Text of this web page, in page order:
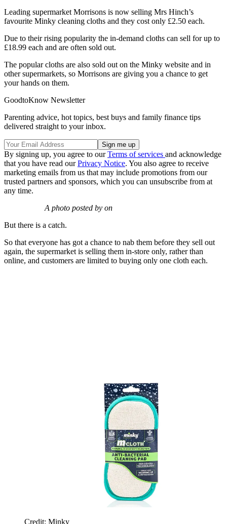
Leading supermarket Morrisons is now selling Mrs Hinch’s
favourite Minky cleaning cloths and they cost only £2.50 each.
Due to their rising popularity the in-demand cloths can sell for up to
£18.99 each and are often sold out.
The popular cloths are also sold out on the Minky website and in
other supermarkets, so Morrisons are giving you a chance to get
your hands on them.
GoodtoKnow Newsletter
Parenting advice, hot topics, best buys and family finance tips
delivered straight to your inbox.
By signing up, you agree to ourTerms of services and acknowledge
that you have read ourPrivacy Notice. You also agree to receive
marketing emails from us that may include promotions from our
trusted partners and sponsors, which you can unsubscribe from at
any time.
A photo posted by on
But there is a catch.
So that everyone has got a chance to nab them before they sell out
again, the supermarket is selling them in-store only, rather than
online, and customers are limited to buying only one cloth each.
Credit: Minky